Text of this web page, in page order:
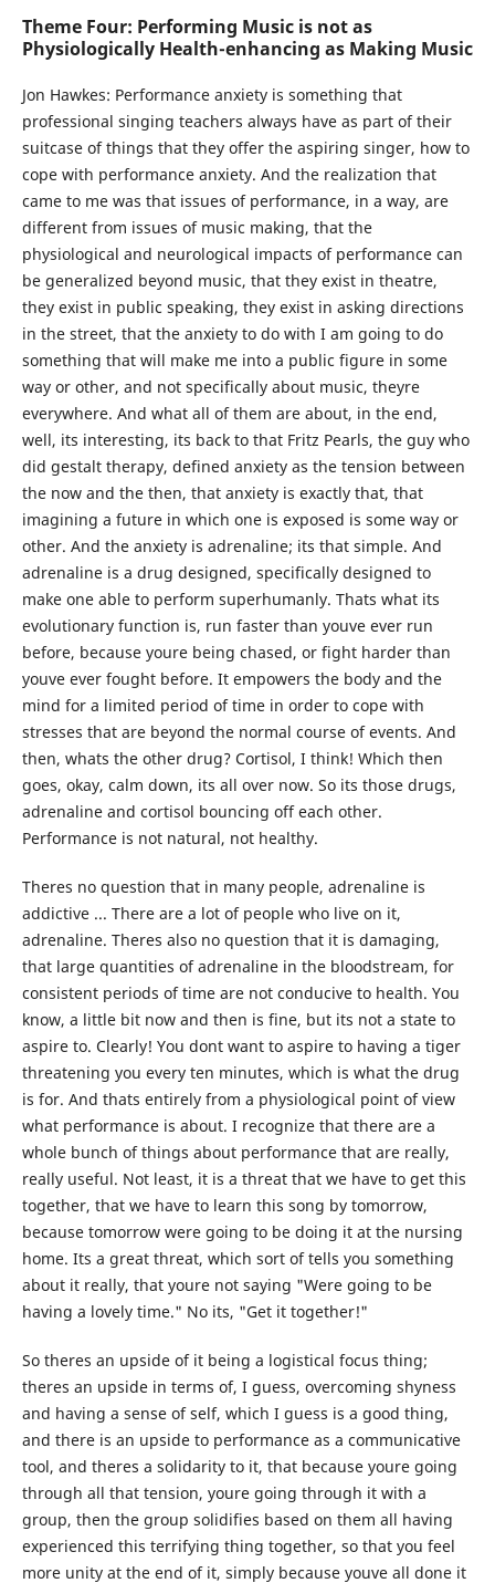
Theme Four: Performing Music is not as
Physiologically Health-enhancing as Making Music
Jon Hawkes: Performance anxiety is something that
professional singing teachers always have as part of their
suitcase of things that they offer the aspiring singer, how to
cope with performance anxiety. And the realization that
came to me was that issues of performance, in a way, are
different from issues of music making, that the
physiological and neurological impacts of performance can
be generalized beyond music, that they exist in theatre,
they exist in public speaking, they exist in asking directions
in the street, that the anxiety to do with I am going to do
something that will make me into a public figure in some
way or other, and not specifically about music, theyre
everywhere. And what all of them are about, in the end,
well, its interesting, its back to that Fritz Pearls, the guy who
did gestalt therapy, defined anxiety as the tension between
the now and the then, that anxiety is exactly that, that
imagining a future in which one is exposed is some way or
other. And the anxiety is adrenaline; its that simple. And
adrenaline is a drug designed, specifically designed to
make one able to perform superhumanly. Thats what its
evolutionary function is, run faster than youve ever run
before, because youre being chased, or fight harder than
youve ever fought before. It empowers the body and the
mind for a limited period of time in order to cope with
stresses that are beyond the normal course of events. And
then, whats the other drug? Cortisol, I think! Which then
goes, okay, calm down, its all over now. So its those drugs,
adrenaline and cortisol bouncing off each other.
Performance is not natural, not healthy.
Theres no question that in many people, adrenaline is
addictive ... There are a lot of people who live on it,
adrenaline. Theres also no question that it is damaging,
that large quantities of adrenaline in the bloodstream, for
consistent periods of time are not conducive to health. You
know, a little bit now and then is fine, but its not a state to
aspire to. Clearly! You dont want to aspire to having a tiger
threatening you every ten minutes, which is what the drug
is for. And thats entirely from a physiological point of view
what performance is about. I recognize that there are a
whole bunch of things about performance that are really,
really useful. Not least, it is a threat that we have to get this
together, that we have to learn this song by tomorrow,
because tomorrow were going to be doing it at the nursing
home. Its a great threat, which sort of tells you something
about it really, that youre not saying "Were going to be
having a lovely time." No its, "Get it together!"
So theres an upside of it being a logistical focus thing;
theres an upside in terms of, I guess, overcoming shyness
and having a sense of self, which I guess is a good thing,
and there is an upside to performance as a communicative
tool, and theres a solidarity to it, that because youre going
through all that tension, youre going through it with a
group, then the group solidifies based on them all having
experienced this terrifying thing together, so that you feel
more unity at the end of it, simply because youve all done it